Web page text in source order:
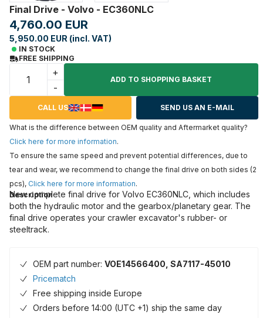
Final Drive - Volvo - EC360NLC
4,760.00 EUR
5,950.00 EUR (incl. VAT)
IN STOCK
FREE SHIPPING
+
-
ADD TO SHOPPING BASKET
CALL US SEND US AN E-MAIL
What is the difference between OEM quality and Aftermarket quality?
Click here for more information.
To ensure the same speed and prevent potential differences, due to
tear and wear, we recommend to change the final drive on both sides (2
pcs), Click here for more information.
Description
New complete final drive for Volvo EC360NLC, which includes
both the hydraulic motor and the gearbox/planetary gear. The
final drive operates your crawler excavator's rubber- or
steeltrack.
OEM part number: VOE14566400, SA7117-45010
Pricematch
Free shipping inside Europe
Orders before 14:00 (UTC +1) ship the same day